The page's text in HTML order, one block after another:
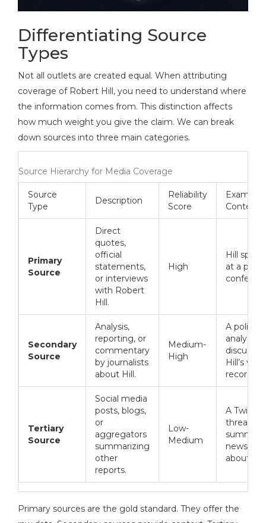
Differentiating Source
Types
Not all outlets are created equal. When attributing
coverage of Robert Hill, you need to understand where
the information comes from. This distinction affects
how much weight you give the claim. We can break
down sources into three main categories.
Source Hierarchy for Media Coverage
Source
Type
Description
Reliability
Score
Example
Context
Primary
Source
Direct
quotes,
official
statements,
or interviews
with Robert
Hill.
High
Hill
at a press
Secondary
Source
Analysis,
reporting, or
commentary
by journalists
about Hill.
Medium-
High
A political
analyst
Hill’s
record.
Tertiary
Source
Social media
posts, blogs,
or
aggregators
summarizing
other
reports.
Low-
Medium
A Twitter
thread
news
about Hill.
Primary sources are the gold standard. They offer the